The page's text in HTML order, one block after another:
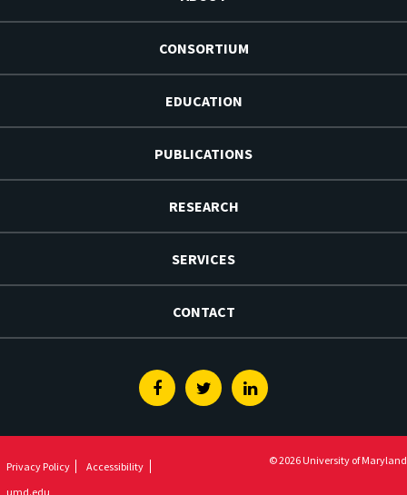
CONSORTIUM
EDUCATION
PUBLICATIONS
RESEARCH
SERVICES
CONTACT
FacebookTwitterLinkedin
Privacy Policy
Accessibility
umd.edu
© 2026 University of Maryland